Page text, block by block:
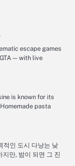
escape games
— with live
is known for its
pasta
적인 도시 다낭는 낮
만, 밤이 되면 그 진